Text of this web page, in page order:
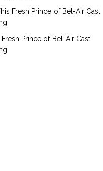
Fresh Prince of Bel-Air Cast
Fresh Prince of Bel-Air Cast